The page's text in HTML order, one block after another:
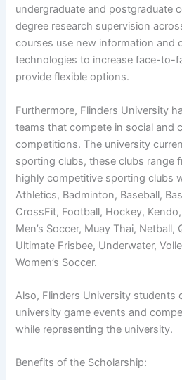
undergraduate and postgraduate
degree research supervision
courses use new information and
technologies to increase face-to-
provide flexible options.
Furthermore, Flinders University
teams that compete in social and
competitions. The university
sporting clubs, these clubs range
highly competitive sporting clubs
Athletics, Badminton, Baseball,
CrossFit, Football, Hockey,
Men’s Soccer, Muay Thai, Netball,
Ultimate Frisbee, Underwater,
Women’s Soccer.
Also, Flinders University students
university game events and
while representing the university.
Benefits of the Scholarship: